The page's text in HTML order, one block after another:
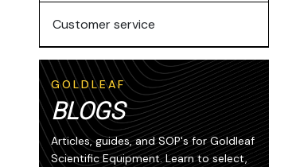
Customer service
GOLDLEAF
BLOGS
Articles, guides, and SOP's for Goldleaf
Scientific Equipment. Learn to select,